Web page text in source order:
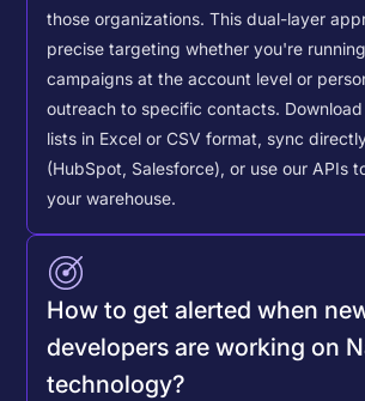
those organizations. This dual-layer
precise targeting whether you're
campaigns at the account level or
outreach to specific contacts.
lists in Excel or CSV format, sync
(HubSpot, Salesforce), or use our APIs
your warehouse.
How to get alerted when
developers are working on
technology?